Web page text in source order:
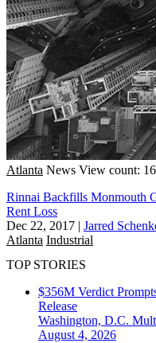
Atlanta News View count: 16
Rinnai Backfills Monmouth
Rent Loss
Dec 22, 2017 | Jarred
Atlanta Industrial
TOP STORIES
$356M Verdict
Release
Washington, D.C.
August 4, 2026